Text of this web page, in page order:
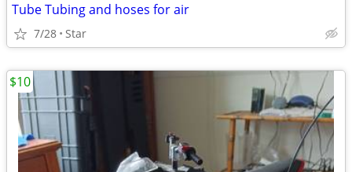
Tube Tubing and hoses for air
7/28 Star
$10